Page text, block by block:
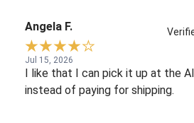
Angela F.
Jul 15, 2026
I like that I can pick it up at the
instead of paying for shipping.